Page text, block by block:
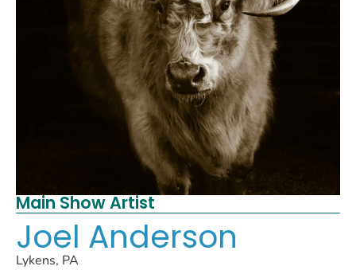
Main Show Artist
Joel Anderson
Lykens, PA